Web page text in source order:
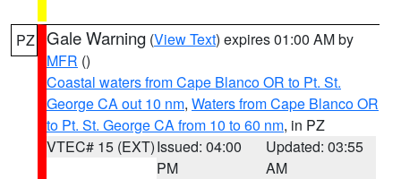
PZ Gale Warning (View Text) expires 01:00 AM by
MFR ()
Coastal waters from Cape Blanco OR to Pt. St.
George CA out 10 nm, Waters from Cape Blanco OR
to Pt. St. George CA from 10 to 60 nm, in PZ
VTEC# 15 (EXT)Issued: 04:00
PM
Updated: 03:55
AM